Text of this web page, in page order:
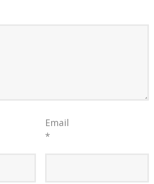
Email
*